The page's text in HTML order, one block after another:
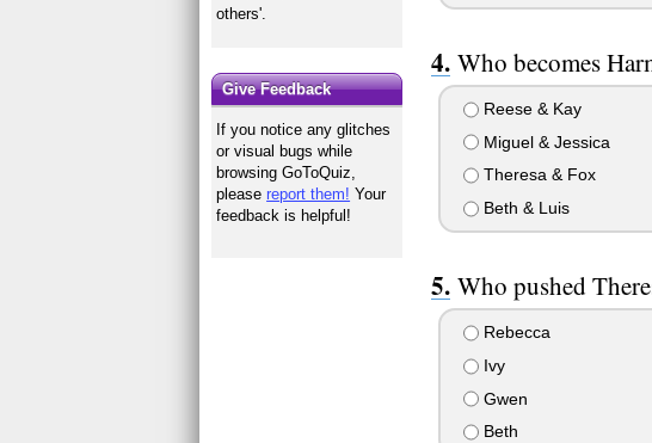
Who becomes
Reese & Kay
Miguel & Jessica
Theresa & Fox
Beth & Luis
Who pushed
Rebecca
Ivy
Gwen
Beth
others'.
Give Feedback
If you notice any glitches
or visual bugs while
browsing GoToQuiz,
pleasereport them! Your
feedback is helpful!